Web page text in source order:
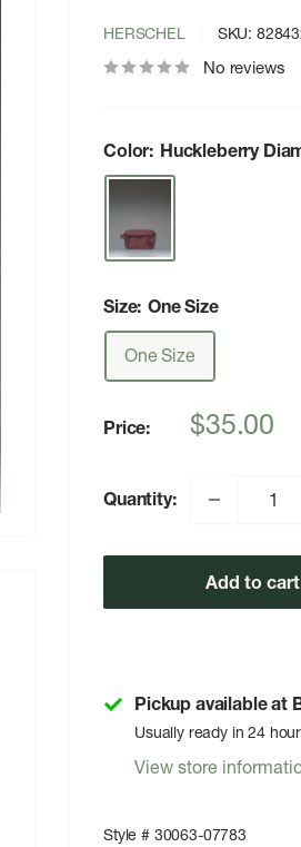
HERSCHEL SKU:
No reviews
Color: Huckleberry
Size: One Size
One Size
Price:
Sale
$35.00
Quantity:
Add to cart
Pickup available at
Usually ready in 24
View store
Style # 30063-07783